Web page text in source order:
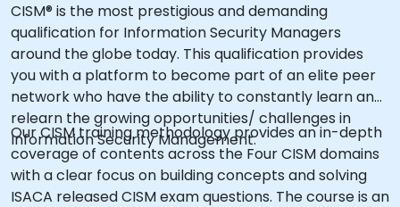
CISM® is the most prestigious and demanding
qualification for Information Security Managers
around the globe today. This qualification provides
you with a platform to become part of an elite peer
network who have the ability to constantly learn and
relearn the growing opportunities/ challenges in
Information Security Management.
Our CISM training methodology provides an in-depth
coverage of contents across the Four CISM domains
with a clear focus on building concepts and solving
ISACA released CISM exam questions. The course is an